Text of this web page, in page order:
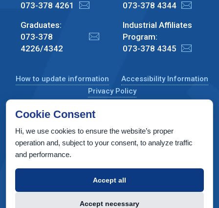
073-378 4261
073-378 4344
Graduates:
073-378
4226/4342
Industrial Affiliates
Program:
073-378 4345
How to update information
Accessibility Information
Privacy Policy
CS Taub Building, Technion, Haifa 3200003, Israel
Copyright © 2022 by Computer Science Department, Technion. All
rights reserved.
INTERIA Web Design & Development
Cookie Consent
Hi, we use cookies to ensure the website’s proper
operation and, subject to your consent, to analyze traffic
and performance.
Accept all
Accept necessary